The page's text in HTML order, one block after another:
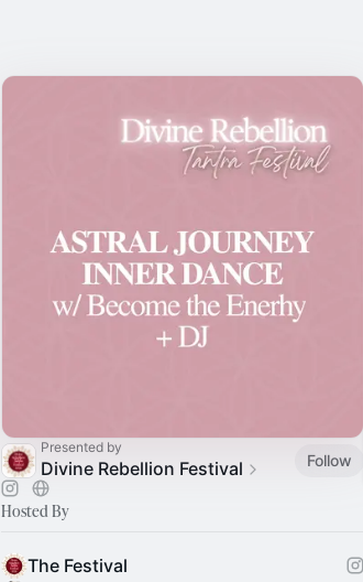
Presented by
Divine Rebellion Festival Follow
Hosted By
The Festival